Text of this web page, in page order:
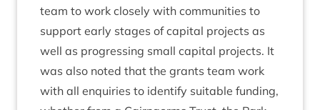
team to work closely with com­munit­ies to
sup­port early stages of cap­it­al pro­jects as
well as pro­gress­ing small cap­it­al pro­jects. It
was also noted that the grants team work
with all enquir­ies to identi­fy suit­able fund­ing,